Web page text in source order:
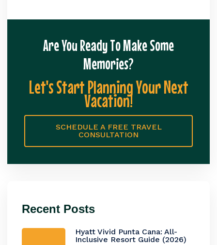
Are You Ready To Make Some
Memories?
Let's Start Planning Your Next
Vacation!
SCHEDULE A FREE TRAVEL
CONSULTATION
Recent Posts
Hyatt Vivid Punta Cana: All-
Inclusive Resort Guide (2026)